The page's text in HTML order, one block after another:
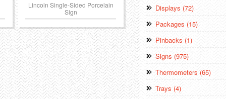
Lincoln Single-Sided Porcelain
Sign
Displays (72)
Packages (15)
Pinbacks (1)
Signs (975)
Thermometers (65)
Trays (4)